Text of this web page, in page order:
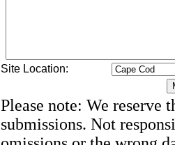
Site Location:
Please note: We reserve
submissions. Not